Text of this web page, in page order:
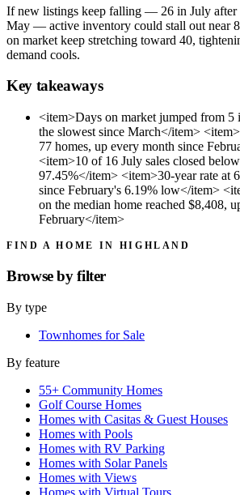
If new listings keep falling — 26 in July after
May — active inventory could stall out near
on market keep stretching toward 40,
demand cools.
Key takeaways
<item>Days on market jumped from 5
the slowest since March</item>
77 homes, up every month since
<item>10 of 16 July sales closed
97.45%</item> <item>30-year rate at
since February's 6.19% low</item>
on the median home reached $8,408,
February</item>
FIND A HOME IN HIGHLAND
Browse byfilter
By type
Townhomes for Sale
By feature
55+ Community Homes
Golf Course Homes
Homes with Casitas & Guest Houses
Homes with Pools
Homes with RV Parking
Homes with Solar Panels
Homes with Views
Homes with Virtual Tours